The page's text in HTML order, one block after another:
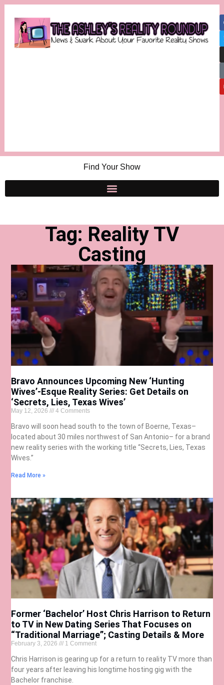
Find Your Show
Tag: Reality TV
Casting
Bravo Announces Upcoming New ‘Hunting
Wives’-Esque Reality Series: Get Details on
‘Secrets, Lies, Texas Wives’
May 12, 2026 4 Comments
Bravo will soon head south to the town of Boerne, Texas–
located about 30 miles northwest of San Antonio– for a brand
new reality series with the working title “Secrets, Lies, Texas
Wives.”
Read More »
Former ‘Bachelor’ Host Chris Harrison to Return
to TV in New Dating Series That Focuses on
“Traditional Marriage”; Casting Details & More
February 3, 2026 1 Comment
Chris Harrison is gearing up for a return to reality TV more than
four years after leaving his longtime hosting gig with the
Bachelor franchise.